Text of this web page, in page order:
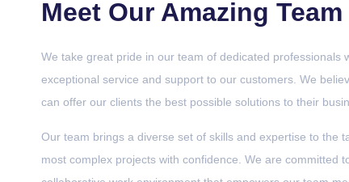
Meet Our Amazing Team
We take great pride in our team of dedicated professionals
exceptional service and support to our customers. We
can offer our clients the best possible solutions to their
Our team brings a diverse set of skills and expertise to the
most complex projects with confidence. We are committed